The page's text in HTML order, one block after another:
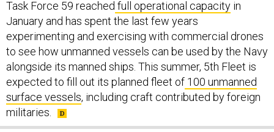
Task Force 59 reached full operational capacity in
January and has spent the last few years
experimenting and exercising with commercial drones
to see how unmanned vessels can be used by the Navy
alongside its manned ships. This summer, 5th Fleet is
expected to fill out its planned fleet of 100 unmanned
surface vessels, including craft contributed by foreign
militaries.